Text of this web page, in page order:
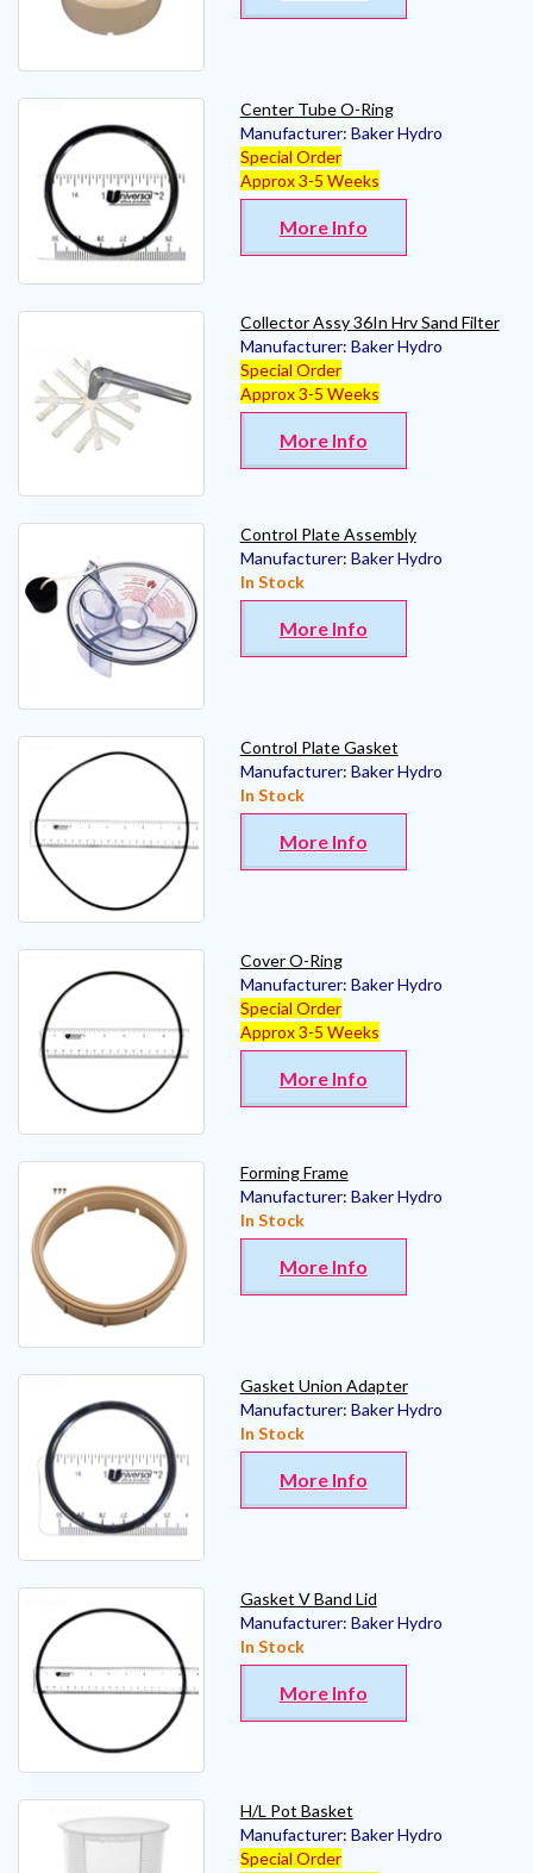
Center Tube O-Ring
Manufacturer: Baker Hydro
Special Order
Approx 3-5 Weeks
More Info
Collector Assy 36In Hrv Sand Filter
Manufacturer: Baker Hydro
Special Order
Approx 3-5 Weeks
More Info
Control Plate Assembly
Manufacturer: Baker Hydro
In Stock
More Info
Control Plate Gasket
Manufacturer: Baker Hydro
In Stock
More Info
Cover O-Ring
Manufacturer: Baker Hydro
Special Order
Approx 3-5 Weeks
More Info
Forming Frame
Manufacturer: Baker Hydro
In Stock
More Info
Gasket Union Adapter
Manufacturer: Baker Hydro
In Stock
More Info
Gasket V Band Lid
Manufacturer: Baker Hydro
In Stock
More Info
H/L Pot Basket
Manufacturer: Baker Hydro
Special Order